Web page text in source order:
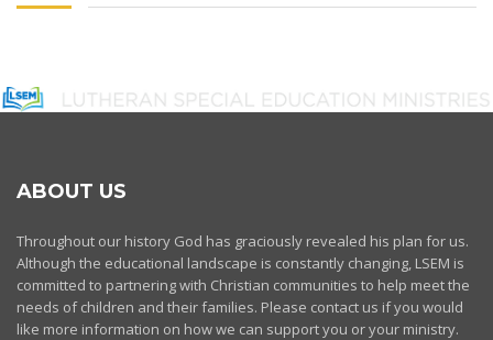
ABOUT US
Throughout our history God has graciously revealed his plan for us.
Although the educational landscape is constantly changing, LSEM is
committed to partnering with Christian communities to help meet the
needs of children and their families. Please contact us if you would
like more information on how we can support you or your ministry.